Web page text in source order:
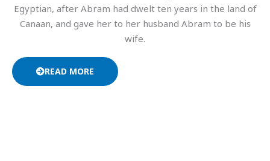
Egyptian, after Abram had dwelt ten years in the land of
Canaan, and gave her to her husband Abram to be his
wife.
READ MORE